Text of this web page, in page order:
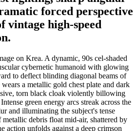
forced perspective
vintage high-speed
on Krea. A dynamic, 90s cel-shaded
cybernetic humanoid with glowing
to deflect blinding diagonal beams of
a metallic gold chest plate and dark
torn black cloak violently billowing
green energy arcs streak across the
and illuminating the subject's tense
metallic debris float mid-air, shattered by
action unfolds against a deep crimson